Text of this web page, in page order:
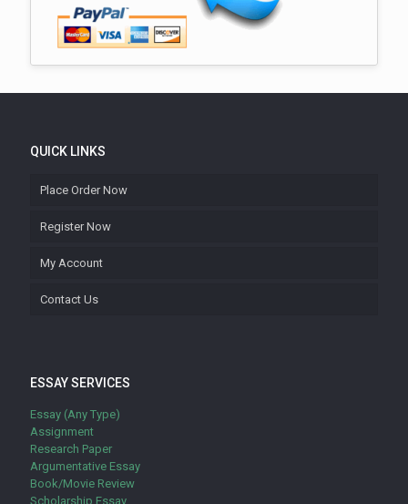
QUICK LINKS
Place Order Now
Register Now
My Account
Contact Us
ESSAY SERVICES
Essay (Any Type)
Assignment
Research Paper
Argumentative Essay
Book/Movie Review
Scholarship Essay